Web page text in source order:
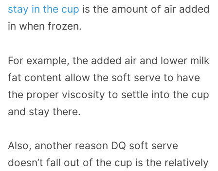
stay in the cup is the amount of air added
in when frozen.
For example, the added air and lower milk
fat content allow the soft serve to have
the proper viscosity to settle into the cup
and stay there.
Also, another reason DQ soft serve
doesn’t fall out of the cup is the relatively